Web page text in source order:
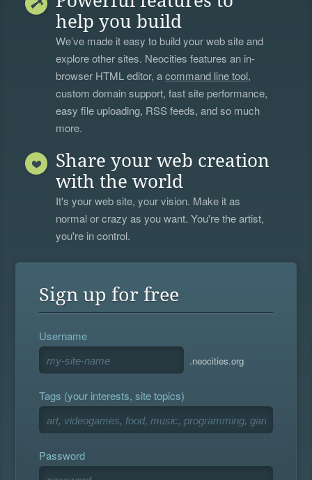
help you build
We’ve made it easy to build your web site and
explore other sites. Neocities features an in-
browser HTML editor, acommand line tool,
custom domain support, fast site performance,
easy file uploading, RSS feeds, and so much
more.
Share your web creation
with the world
It's your web site, your vision. Make it as
normal or crazy as you want. You're the artist,
you're in control.
Sign up for free
Username
.neocities.org
Tags (your interests, site topics)
Password